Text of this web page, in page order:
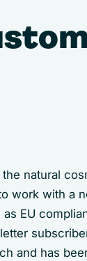
natural
work with a
EU
and has